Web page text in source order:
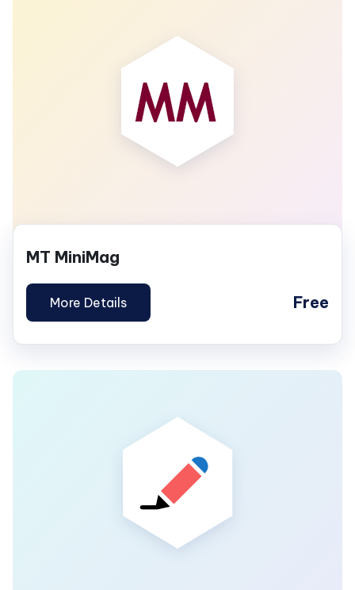
MT MiniMag
More Details Free